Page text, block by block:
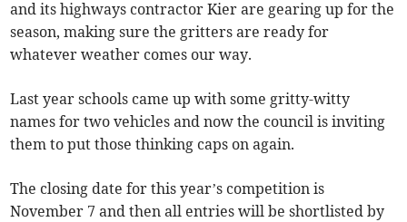
and its highways contractor Kier are gearing up for the
season, making sure the gritters are ready for
whatever weather comes our way.
Last year schools came up with some gritty-witty
names for two vehicles and now the council is inviting
them to put those thinking caps on again.
The closing date for this year’s competition is
November 7 and then all entries will be shortlisted by